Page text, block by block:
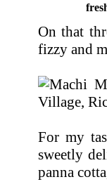
On that
fizzy and
For my
sweetly
panna